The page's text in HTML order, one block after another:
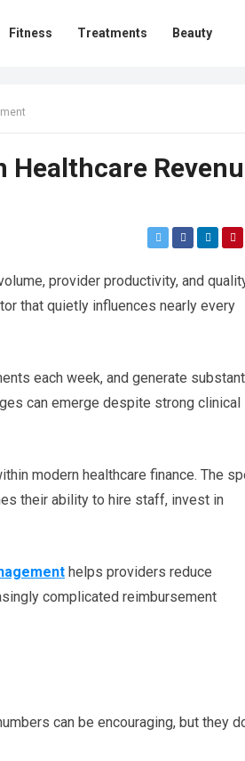
Fitness Treatments Beauty
provider productivity, and
that quietly influences nearly every
each week, and generate
can emerge despite strong clinical
modern healthcare finance. The
their ability to hire staff, invest in
helps providers reduce
complicated reimbursement
can be encouraging, but they